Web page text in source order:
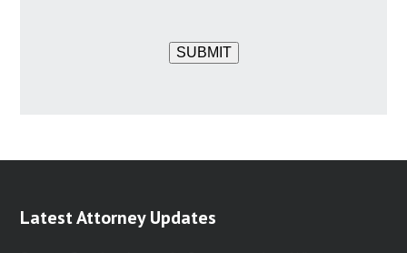
SUBMIT
Latest Attorney Updates